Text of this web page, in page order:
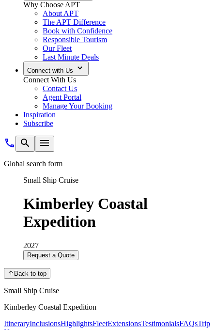
Why Choose APT
About APT
The APT Difference
Book with Confidence
Responsible Tourism
Our Fleet
Last Minute Deals
Connect with Us
Connect With Us
Contact Us
Agent Portal
Manage Your Booking
Inspiration
Subscribe
Global search form
Small Ship Cruise
Kimberley Coastal
Expedition
2027
Request a Quote
Back to top
Small Ship Cruise
Kimberley Coastal Expedition
ItineraryInclusionsHighlightsFleetExtensionsTestimonialsFAQsTrip